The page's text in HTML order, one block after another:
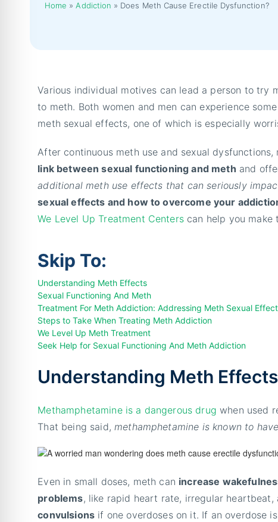
Home »Addiction » Does Meth Cause Erectile Dysfunction?
Various individual motives can lead a person to try
to meth. Both women and men can experience
meth sexual effects, one of which is especially
After continuous meth use and sexual
link between sexual functioning and meth and
additional meth use effects that can seriously
sexual effects and how to overcome your
We Level Up Treatment Centerscan help you make
Skip To:
Understanding Meth Effects
Sexual Functioning And Meth
Treatment For Meth Addiction: Addressing Meth Sexual
Steps to Take When Treating Meth Addiction
We Level Up Meth Treatment
Seek Help for Sexual Functioning And Meth Addiction
Understanding Meth Effects
Methamphetamine is a dangerous drug when used
That being said, methamphetamine is known to
Even in small doses, meth can increase
problems, like rapid heart rate, irregular
convulsions if one overdoses on it. If an overdose